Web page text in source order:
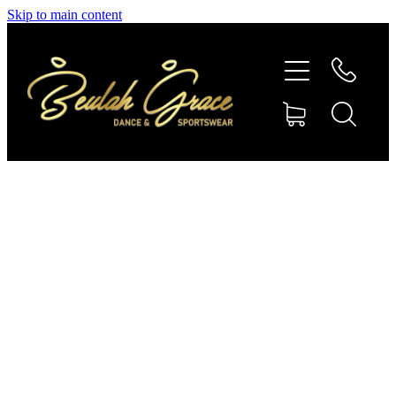
Skip to main content
SHOP GYMNASTICS
SHOP DANCEWEAR